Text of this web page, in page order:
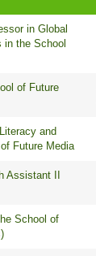
in Global
in the School
of Future
and
Future Media
Assistant II
School of